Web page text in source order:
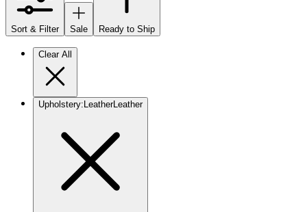
Sort & Filter Sale Ready to Ship
Clear All
Upholstery: LeatherLeather